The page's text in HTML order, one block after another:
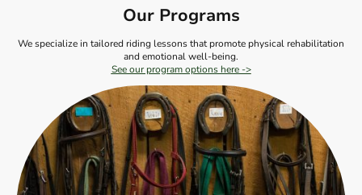
Our Programs
We specialize in tailored riding lessons that promote physical rehabilitation
and emotional well-being.
See our program options here ->